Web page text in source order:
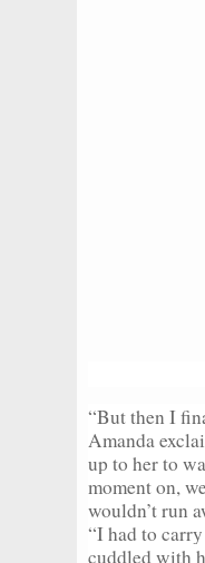
“But then I
Amanda
up to her to
moment on,
wouldn’t run
“I had to
cuddled with